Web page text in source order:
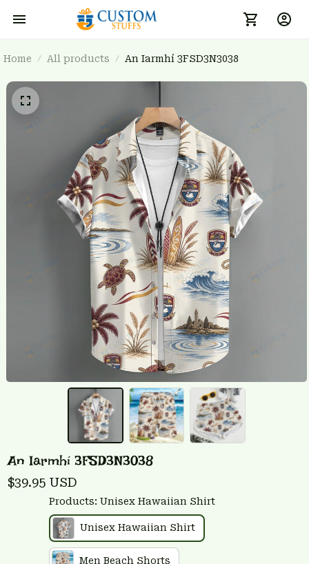
Home All products An Iarmhí 3FSD3N3038
An Iarmhí 3FSD3N3038
$39.95 USD
Products: Unisex Hawaiian Shirt
Unisex Hawaiian Shirt
Men Beach Shorts